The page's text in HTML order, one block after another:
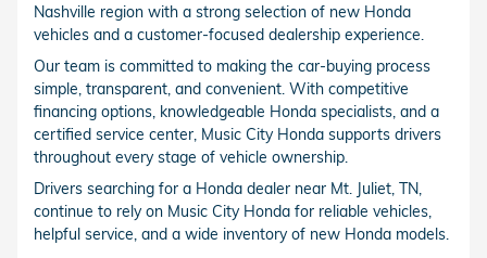
Nashville region with a strong selection of new Honda
vehicles and a customer-focused dealership experience.
Our team is committed to making the car-buying process
simple, transparent, and convenient. With competitive
financing options, knowledgeable Honda specialists, and a
certified service center, Music City Honda supports drivers
throughout every stage of vehicle ownership.
Drivers searching for a Honda dealer near Mt. Juliet, TN,
continue to rely on Music City Honda for reliable vehicles,
helpful service, and a wide inventory of new Honda models.